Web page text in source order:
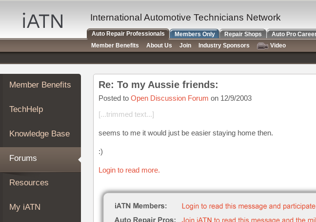
Auto
Repair
Pros
Member
Benefits
TechHelp
Knowledge
Forums
My
iATN
Marketplace
About
Member Benefits
TechHelp
Knowledge Base
Forums
Resources
My iATN
Re: To my Aussie friends:
Posted to Open Discussion Forum on 12/9/2003
[...trimmed text...]
seems to me it would just be easier staying home then.
:)
Login to read more.
International Automotive Technicians Network
Auto Repair Professionals Members Only Repair Shops Auto Pro
Member Benefits
About Us Join Industry Sponsors
Video